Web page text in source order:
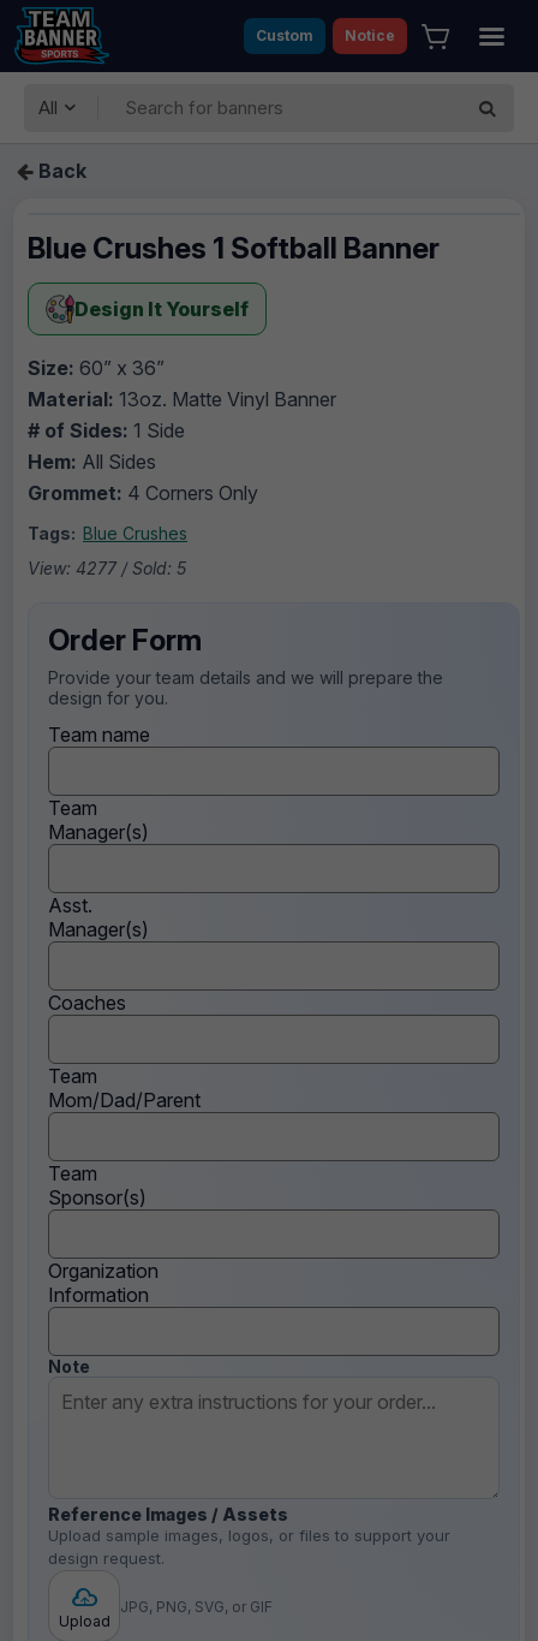
Custom Notice
All
Back
Blue Crushes 1 Softball Banner
Design It Yourself
Size: 60” x 36”
Material: 13oz. Matte Vinyl Banner
# of Sides: 1 Side
Hem: All Sides
Grommet: 4 Corners Only
Tags: Blue Crushes
View: 4277 / Sold: 5
Order Form
Provide your team details and we will prepare the
design for you.
Team name
Team
Manager(s)
Asst.
Manager(s)
Coaches
Team
Mom/Dad/Parent
Team
Sponsor(s)
Organization
Information
Note
Reference Images / Assets
Upload sample images, logos, or files to support your
design request.
Upload
JPG, PNG, SVG, or GIF